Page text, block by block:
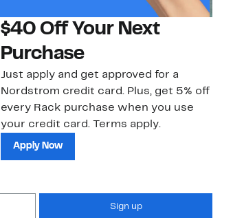
$40 Off Your Next
Purchase
Just apply and get approved for a
Nordstrom credit card. Plus, get 5% off
every Rack purchase when you use
your credit card. Terms apply.
Apply Now
Sign up